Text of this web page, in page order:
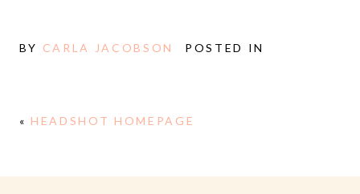
BY CARLA JACOBSON POSTED IN
« HEADSHOT HOMEPAGE